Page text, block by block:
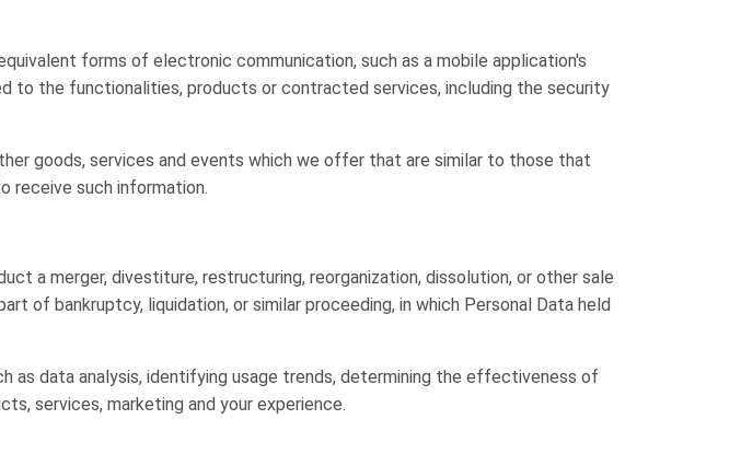
forms of electronic communication, such as a mobile application's
to the functionalities, products or contracted services, including the security
goods, services and events which we offer that are similar to those that
receive such information.
a merger, divestiture, restructuring, reorganization, dissolution, or other sale
of bankruptcy, liquidation, or similar proceeding, in which Personal Data held
as data analysis, identifying usage trends, determining the effectiveness of
services, marketing and your experience.